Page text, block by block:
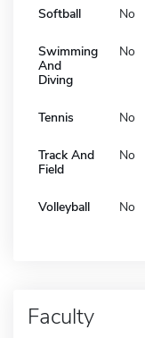
Softball No
Swimming
And
Diving
No
Tennis No
Track And
Field
No
Volleyball No
Faculty